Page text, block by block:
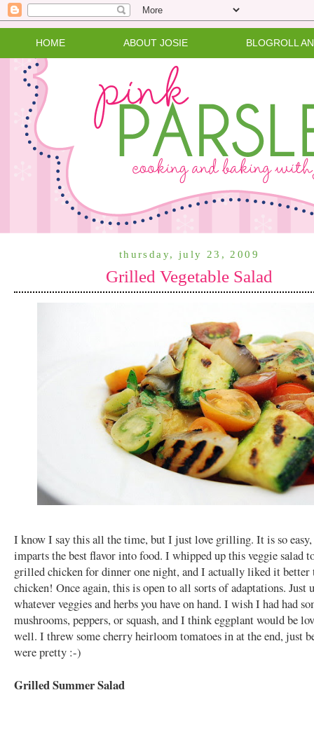
HOME ABOUT JOSIE BLOGROLL
thursday, july 23, 2009
Grilled Vegetable Salad
I know I say this all the time, but I just love grilling. It is so easy,
imparts the best flavor into food. I whipped up this veggie salad
grilled chicken for dinner one night, and I actually liked it better
chicken! Once again, this is open to all sorts of adaptations. Just
whatever veggies and herbs you have on hand. I wish I had had
mushrooms, peppers, or squash, and I think eggplant would be
well. I threw some cherry heirloom tomatoes in at the end, just
were pretty :-)
Grilled Summer Salad